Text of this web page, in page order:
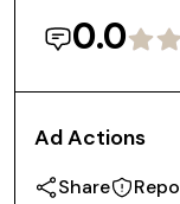
0.0
Ad Actions
Share